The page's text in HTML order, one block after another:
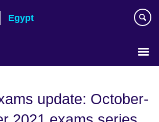
Egypt
update: October-